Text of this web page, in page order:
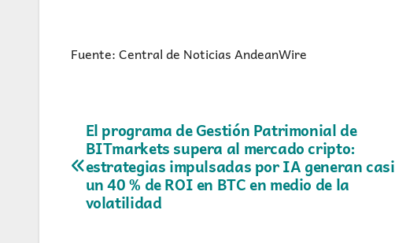
Fuente: Central de Noticias AndeanWire
Navegación
de
entradas
El programa de Gestión Patrimonial de
BITmarkets supera al mercado cripto:
estrategias impulsadas por IA generan casi
un 40 % de ROI en BTC en medio de la
volatilidad